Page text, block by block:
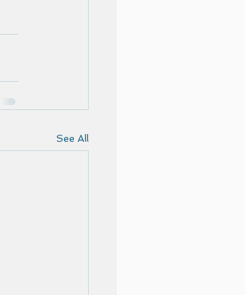
See All